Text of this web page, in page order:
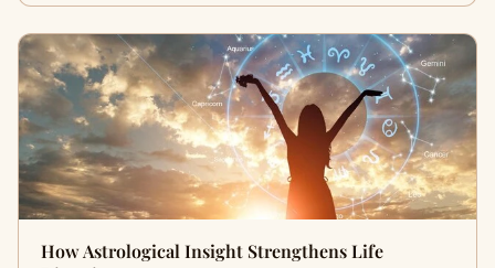
How Astrological Insight Strengthens Life